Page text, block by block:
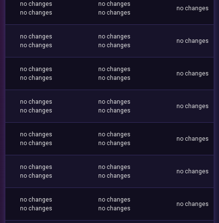
no changes
no changes
no changes
no changes
no changes
no changes
no changes
no changes
no changes
no changes
no changes
no changes
no changes
no changes
no changes
no changes
no changes
no changes
no changes
no changes
no changes
no changes
no changes
no changes
no changes
no changes
no changes
no changes
no changes
no changes
no changes
no changes
no changes
no changes
no changes